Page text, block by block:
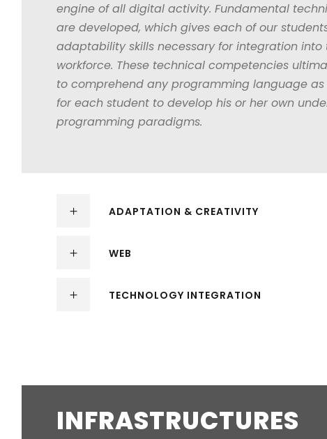
engine of all digital activity. Fundamental
are developed, which gives each of our
adaptability skills necessary for integration
workforce. These technical competencies
to comprehend any programming language
for each student to develop his or her own
programming paradigms.
ADAPTATION & CREATIVITY
WEB
TECHNOLOGY INTEGRATION
INFRASTRUCTURES